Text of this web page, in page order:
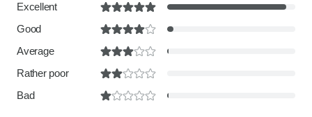
Excellent
Good
Average
Rather poor
Bad